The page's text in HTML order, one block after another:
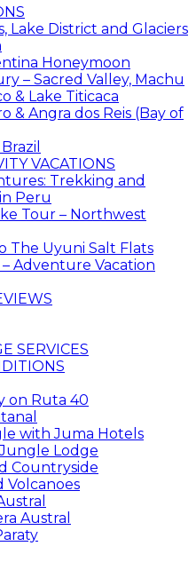
Lake District and Glaciers
Honeymoon
– Sacred Valley, Machu
& Lake Titicaca
& Angra dos Reis (Bay of
VACATIONS
Trekking and
Peru
Tour – Northwest
The Uyuni Salt Flats
Adventure Vacation
SERVICES
on Ruta 40
with Juma Hotels
Lodge
Countryside
Volcanoes
Austral